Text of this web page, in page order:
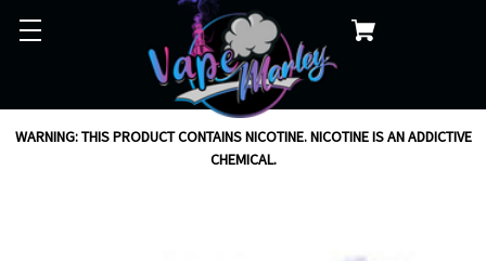
WARNING: THIS PRODUCT CONTAINS NICOTINE. NICOTINE IS AN ADDICTIVE
CHEMICAL.